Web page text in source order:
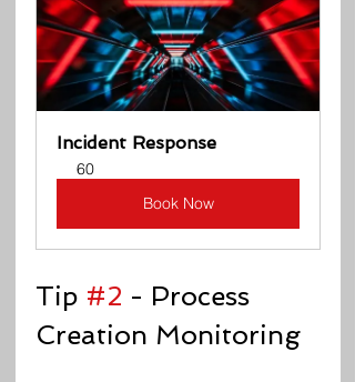
Incident Response
60
Book Now
Tip #2 - Process
Creation Monitoring